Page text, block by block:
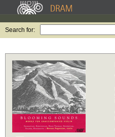
Search for: